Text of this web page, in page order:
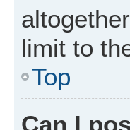
limit to
Top
Can I